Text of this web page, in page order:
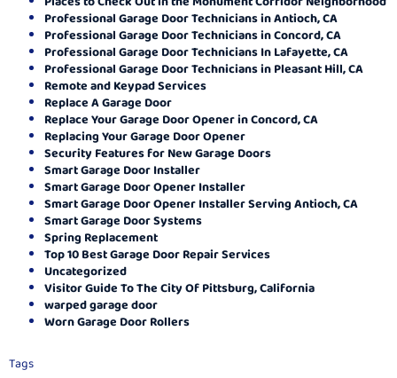
Professional Garage Door Technicians in Antioch, CA
Professional Garage Door Technicians in Concord, CA
Professional Garage Door Technicians In Lafayette, CA
Professional Garage Door Technicians in Pleasant Hill, CA
Remote and Keypad Services
Replace A Garage Door
Replace Your Garage Door Opener in Concord, CA
Replacing Your Garage Door Opener
Security Features for New Garage Doors
Smart Garage Door Installer
Smart Garage Door Opener Installer
Smart Garage Door Opener Installer Serving Antioch, CA
Smart Garage Door Systems
Spring Replacement
Top 10 Best Garage Door Repair Services
Uncategorized
Visitor Guide To The City Of Pittsburg, California
warped garage door
Worn Garage Door Rollers
Tags